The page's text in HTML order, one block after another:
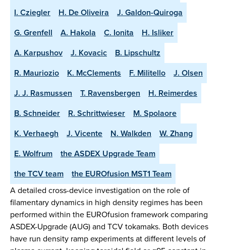
I. Cziegler
H. De Oliveira
J. Galdon-Quiroga
G. Grenfell
A. Hakola C. Ionita
H. Isliker
A. Karpushov
J. Kovacic
B. Lipschultz
R. Mauriozio
K. McClements F. Militello
J. Olsen
J. J. Rasmussen
T. Ravensbergen
H. Reimerdes
B. Schneider
R. Schrittwieser
M. Spolaore
K. Verhaegh
J. Vicente N. Walkden
W. Zhang
E. Wolfrum
the ASDEX Upgrade Team
the TCV team
the EUROfusion MST1 Team
A detailed cross-device investigation on the role of
filamentary dynamics in high density regimes has been
performed within the EUROfusion framework comparing
ASDEX-Upgrade (AUG) and TCV tokamaks. Both devices
have run density ramp experiments at different levels of